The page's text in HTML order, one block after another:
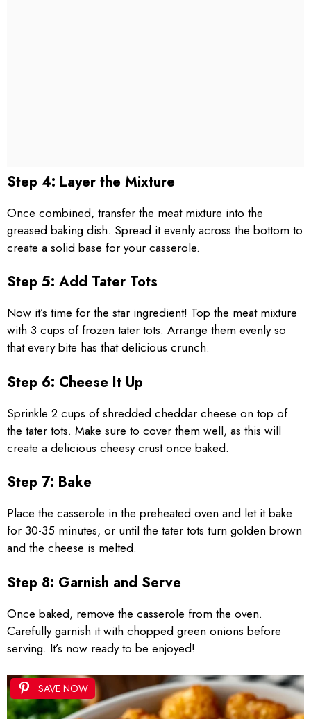
Step 4: Layer the Mixture
Once combined, transfer the meat mixture into the
greased baking dish. Spread it evenly across the bottom to
create a solid base for your casserole.
Step 5: Add Tater Tots
Now it’s time for the star ingredient! Top the meat mixture
with 3 cups of frozen tater tots. Arrange them evenly so
that every bite has that delicious crunch.
Step 6: Cheese It Up
Sprinkle 2 cups of shredded cheddar cheese on top of
the tater tots. Make sure to cover them well, as this will
create a delicious cheesy crust once baked.
Step 7: Bake
Place the casserole in the preheated oven and let it bake
for 30-35 minutes, or until the tater tots turn golden brown
and the cheese is melted.
Step 8: Garnish and Serve
Once baked, remove the casserole from the oven.
Carefully garnish it with chopped green onions before
serving. It’s now ready to be enjoyed!
SAVE NOW